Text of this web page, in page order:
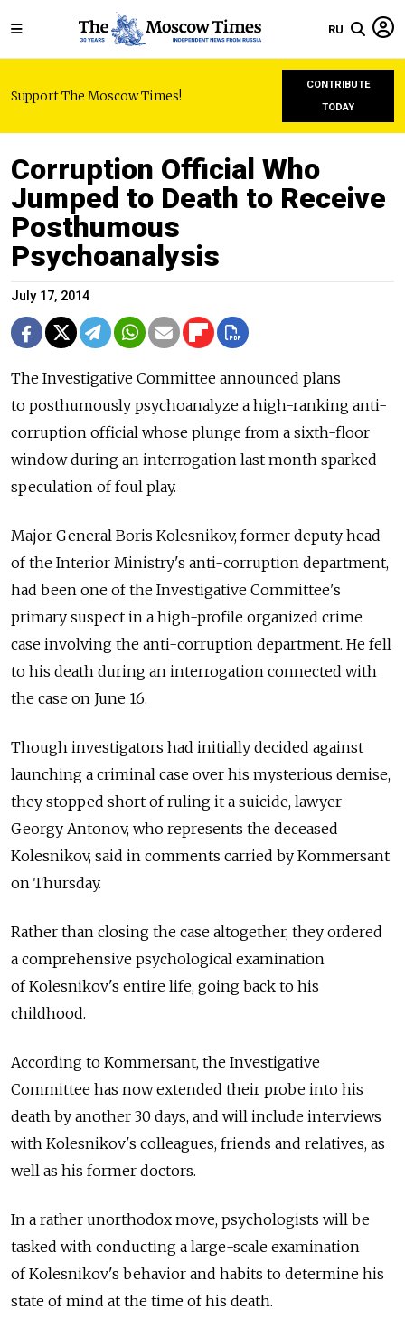
RU
Support The Moscow Times!
CONTRIBUTE
TODAY
Corruption Official Who
Jumped to Death to Receive
Posthumous
Psychoanalysis
July 17, 2014
The Investigative Committee announced plans
to posthumously psychoanalyze a high-ranking anti-
corruption official whose plunge from a sixth-floor
window during an interrogation last month sparked
speculation of foul play.
Major General Boris Kolesnikov, former deputy head
of the Interior Ministry's anti-corruption department,
had been one of the Investigative Committee's
primary suspect in a high-profile organized crime
case involving the anti-corruption department. He fell
to his death during an interrogation connected with
the case on June 16.
Though investigators had initially decided against
launching a criminal case over his mysterious demise,
they stopped short of ruling it a suicide, lawyer
Georgy Antonov, who represents the deceased
Kolesnikov, said in comments carried by Kommersant
on Thursday.
Rather than closing the case altogether, they ordered
a comprehensive psychological examination
of Kolesnikov's entire life, going back to his
childhood.
According to Kommersant, the Investigative
Committee has now extended their probe into his
death by another 30 days, and will include interviews
with Kolesnikov's colleagues, friends and relatives, as
well as his former doctors.
In a rather unorthodox move, psychologists will be
tasked with conducting a large-scale examination
of Kolesnikov's behavior and habits to determine his
state of mind at the time of his death.